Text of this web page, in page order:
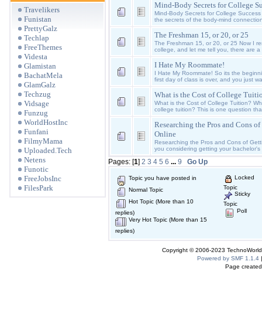
Travelikers
Funistan
PrettyGalz
Techlap
FreeThemes
Videsta
Glamistan
BachatMela
GlamGalz
Techzug
Vidsage
Funzug
WorldHostInc
Funfani
FilmyMama
Uploaded.Tech
Netens
Funotic
FreeJobsInc
FilesPark
Mind-Body Secrets for College
Mind-Body Secrets for College
the secrets of the body-mind
The Freshman 15, or 20, or 25
The Freshman 15, or 20, or 25 Now I
college, and let me tell you, there are a
I Hate My Roommate!
I Hate My Roommate! So its the
first day of class is over, and you just
What is the Cost of College
What is the Cost of College Tuition?
college tuition? This is one question
Researching the Pros and Cons
Online
Researching the Pros and Cons of
you considering getting your bachelor's
Pages: [1] 2 3 4 5 6 ... 9 Go Up
Topic you have posted in
Normal Topic
Hot Topic (More than 10
replies)
Very Hot Topic (More than 15
replies)
Locked
Topic
Sticky
Topic
Poll
Copyright © 2006-2023
Powered by SMF 1.1.4
Page